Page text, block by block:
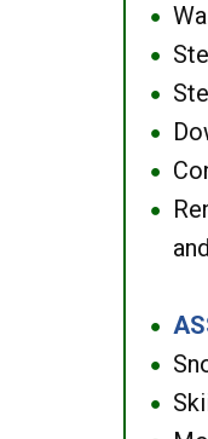
●
●
●
●
●
●
●
●
●